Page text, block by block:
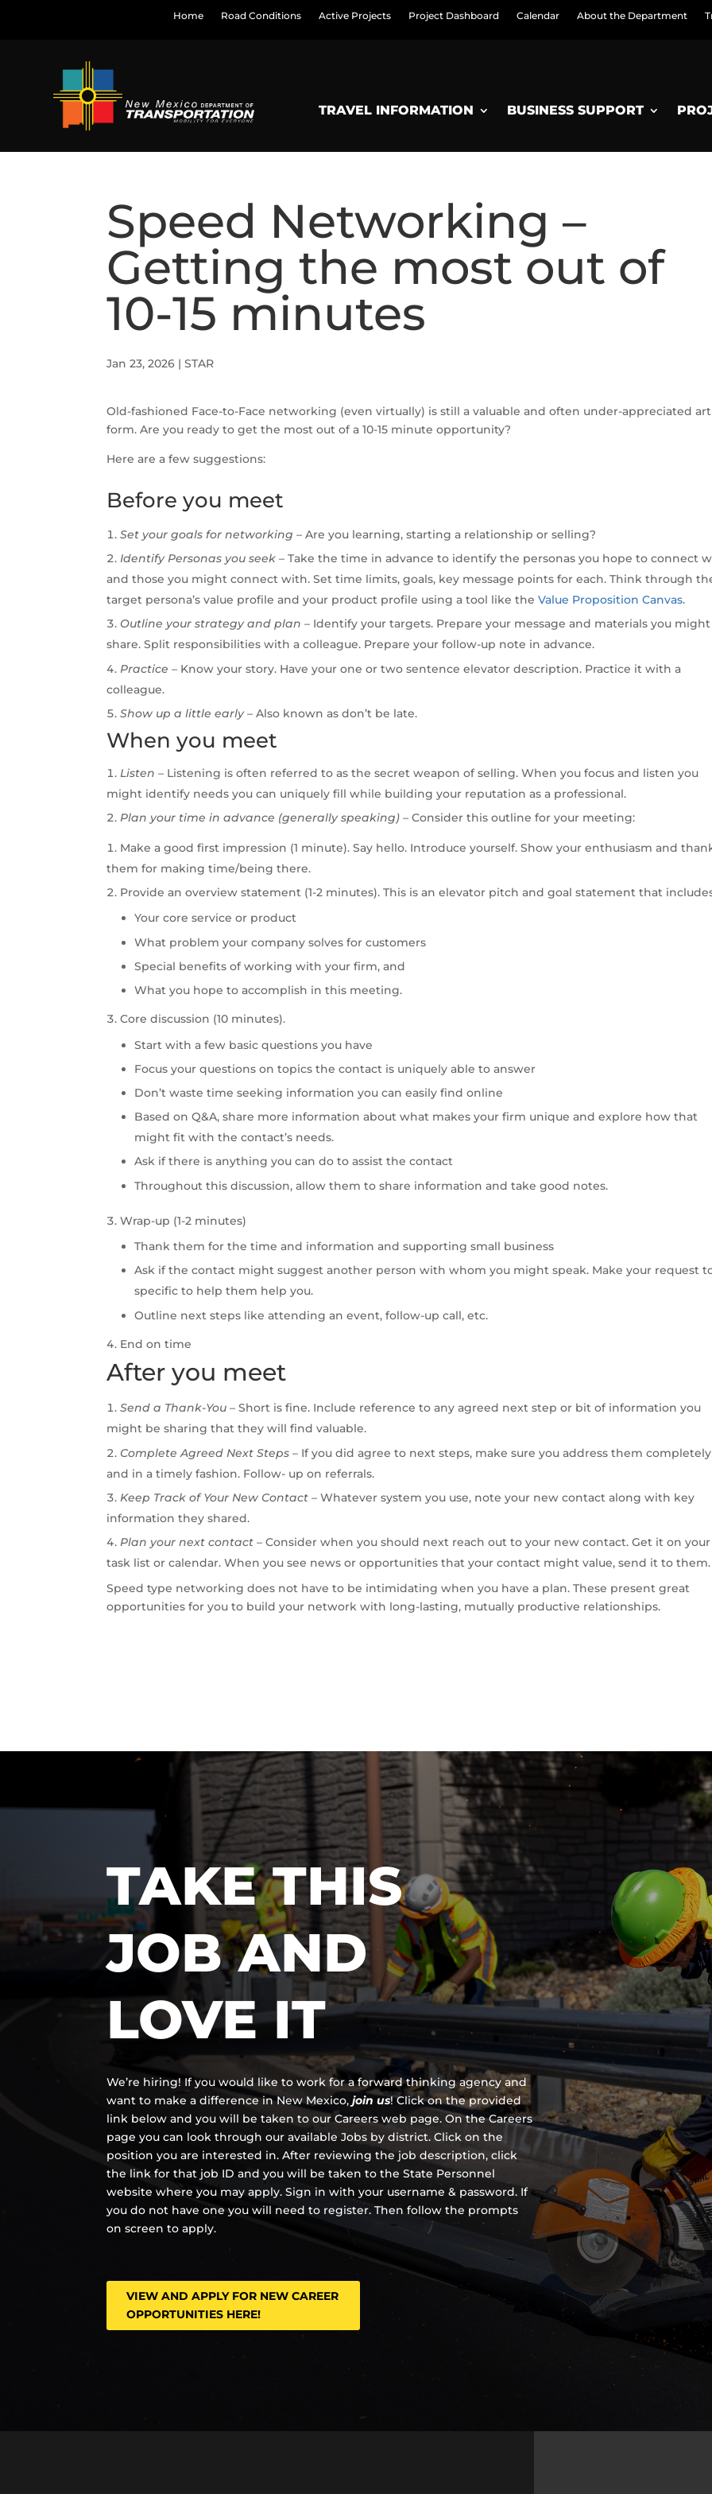
Home Road Conditions Active Projects Project Dashboard Calendar About the Department
TRAVEL INFORMATION BUSINESS SUPPORT
Speed Networking –
Getting the most out of
10-15 minutes
Jan 23, 2026 |STAR
Old-fashioned Face-to-Face networking (even virtually) is still a valuable and often under-appreciated art
form. Are you ready to get the most out of a 10-15 minute opportunity?
Here are a few suggestions:
Before you meet
Set your goals for networking – Are you learning, starting a relationship or selling?
Identify Personas you seek – Take the time in advance to identify the personas you hope to connect
and those you might connect with. Set time limits, goals, key message points for each. Think through
target persona’s value profile and your product profile using a tool like the Value Proposition Canvas.
Outline your strategy and plan – Identify your targets. Prepare your message and materials you might
share. Split responsibilities with a colleague. Prepare your follow-up note in advance.
Practice – Know your story. Have your one or two sentence elevator description. Practice it with a
colleague.
Show up a little early – Also known as don’t be late.
When you meet
Listen – Listening is often referred to as the secret weapon of selling. When you focus and listen you
might identify needs you can uniquely fill while building your reputation as a professional.
Plan your time in advance (generally speaking) – Consider this outline for your meeting:
Make a good first impression (1 minute). Say hello. Introduce yourself. Show your enthusiasm and
them for making time/being there.
Provide an overview statement (1-2 minutes). This is an elevator pitch and goal statement that
Your core service or product
What problem your company solves for customers
Special benefits of working with your firm, and
What you hope to accomplish in this meeting.
Core discussion (10 minutes).
Start with a few basic questions you have
Focus your questions on topics the contact is uniquely able to answer
Don’t waste time seeking information you can easily find online
Based on Q&A, share more information about what makes your firm unique and explore how that
might fit with the contact’s needs.
Ask if there is anything you can do to assist the contact
Throughout this discussion, allow them to share information and take good notes.
Wrap-up (1-2 minutes)
Thank them for the time and information and supporting small business
Ask if the contact might suggest another person with whom you might speak. Make your request
specific to help them help you.
Outline next steps like attending an event, follow-up call, etc.
End on time
After you meet
Send a Thank-You – Short is fine. Include reference to any agreed next step or bit of information you
might be sharing that they will find valuable.
Complete Agreed Next Steps – If you did agree to next steps, make sure you address them completely
and in a timely fashion. Follow- up on referrals.
Keep Track of Your New Contact – Whatever system you use, note your new contact along with key
information they shared.
Plan your next contact – Consider when you should next reach out to your new contact. Get it on your
task list or calendar. When you see news or opportunities that your contact might value, send it to them.
Speed type networking does not have to be intimidating when you have a plan. These present great
opportunities for you to build your network with long-lasting, mutually productive relationships.
TAKE THIS
JOB AND
LOVE IT
We’re hiring! If you would like to work for a forward thinking agency and
want to make a difference in New Mexico,join us!Click on the provided
link below and you will be taken to our Careers web page. On the Careers
page you can look through our available Jobs by district. Click on the
position you are interested in. After reviewing the job description, click
the link for that job ID and you will be taken to the State Personnel
website where you may apply. Sign in with your username & password. If
you do not have one you will need to register. Then follow the prompts
on screen to apply.
VIEW AND APPLY FOR NEW CAREER
OPPORTUNITIES HERE!